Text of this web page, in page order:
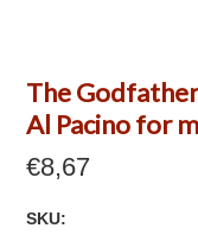
The
Al Pacino for
€8,67
SKU: